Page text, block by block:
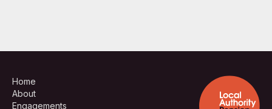
Home
About
Engagements